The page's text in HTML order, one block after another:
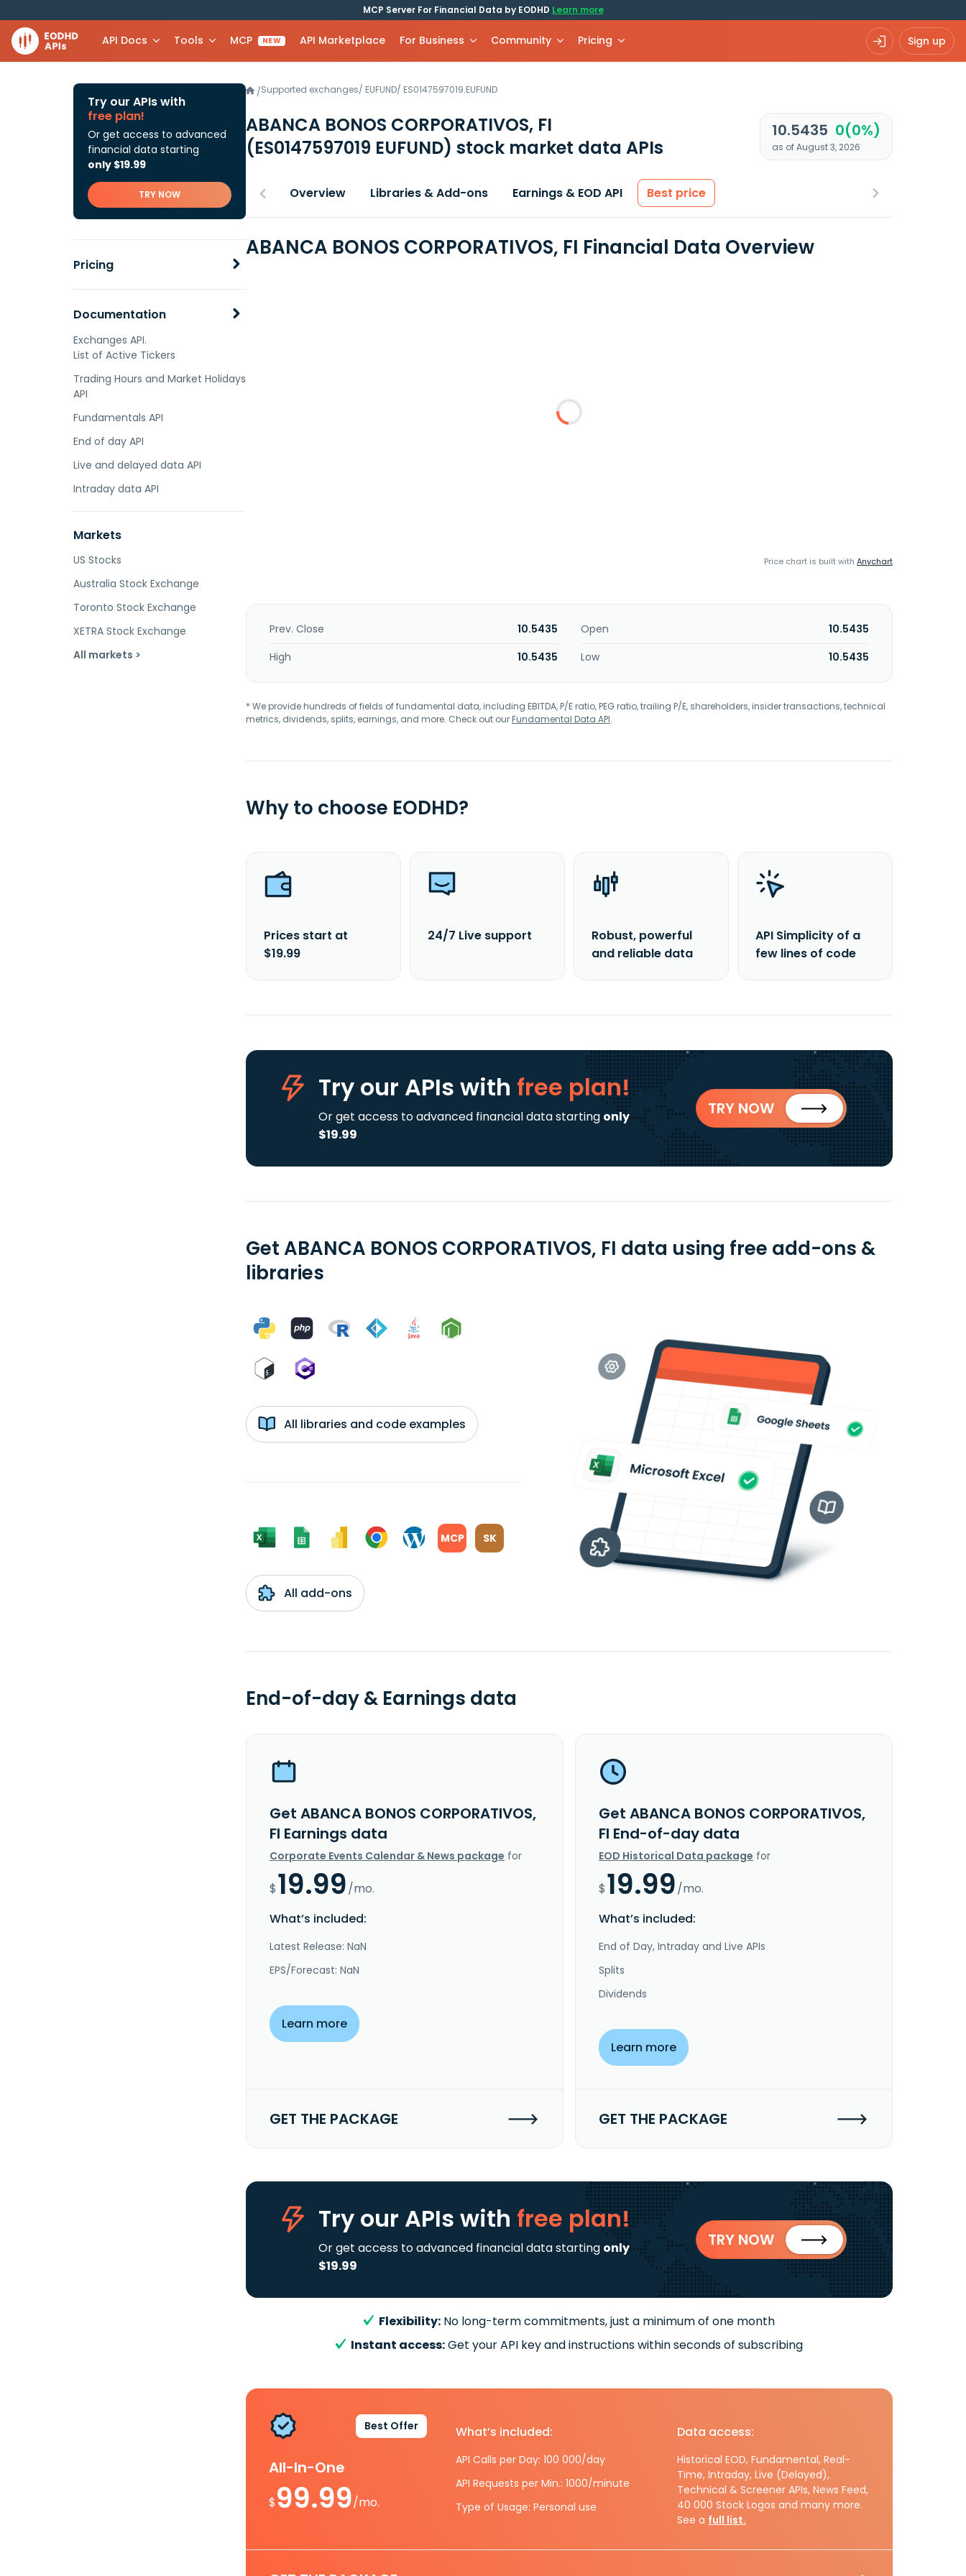
MCP Server For Financial Data by EODHD Learn more
API Docs Tools MCP NEW API Marketplace For Business Community Pricing Sign up
Try our APIs with
free plan!
Or get access to advanced
financial data starting
only $19.99
TRY NOW
Pricing
Documentation
Exchanges API.
List of Active Tickers
Trading Hours and Market Holidays
API
Fundamentals API
End of day API
Live and delayed data API
Intraday data API
Markets
US Stocks
Australia Stock Exchange
Toronto Stock Exchange
XETRA Stock Exchange
All markets >
/Supported exchanges/ EUFUND/ ES0147597019.EUFUND
ABANCA BONOS CORPORATIVOS, FI
(ES0147597019 EUFUND) stock market data APIs
10.5435 0(0%)
as of August 3, 2026
Overview Libraries & Add-ons Earnings & EOD API Best price
ABANCA BONOS CORPORATIVOS, FI Financial Data Overview
Price chart is built with Anychart
Prev. Close 10.5435 Open
10.5435
High
10.5435 Low 10.5435
* We provide hundreds of fields of fundamental data, including EBITDA, P/E ratio, PEG ratio, trailing P/E, shareholders, insider transactions, technical
metrics, dividends, splits, earnings, and more. Check out ourFundamental Data API.
Why to choose EODHD?
Prices start at
$19.99
24/7 Live support
Robust, powerful
and reliable data
API Simplicity of a
few lines of code
Try our APIs with free plan!
Or get access to advanced financial data starting only
$19.99
TRY NOW
Get ABANCA BONOS CORPORATIVOS, FI data using free add-ons &
libraries
All libraries and code examples
MCP SK
All add-ons
End-of-day & Earnings data
Get ABANCA BONOS CORPORATIVOS,
FI Earnings data
Corporate Events Calendar & News package for
$19.99/mo.
What’s included:
Latest Release: NaN
EPS/Forecast: NaN
Learn more
GET THE PACKAGE
Get ABANCA BONOS CORPORATIVOS,
FI End-of-day data
EOD Historical Data package for
$19.99/mo.
What’s included:
End of Day, Intraday and Live APIs
Splits
Dividends
Learn more
GET THE PACKAGE
Try our APIs with free plan!
Or get access to advanced financial data starting only
$19.99
TRY NOW
Flexibility: No long-term commitments, just a minimum of one month
Instant access:Get your API key and instructions within seconds of subscribing
Best Offer
All-In-One
$99.99/mo.
What’s included:
API Calls per Day: 100 000/day
API Requests per Min.: 1000/minute
Type of Usage: Personal use
Data access:
Historical EOD, Fundamental, Real-
Time, Intraday, Live (Delayed),
Technical & Screener APIs, News Feed,
40 000 Stock Logos and many more.
See a full list.